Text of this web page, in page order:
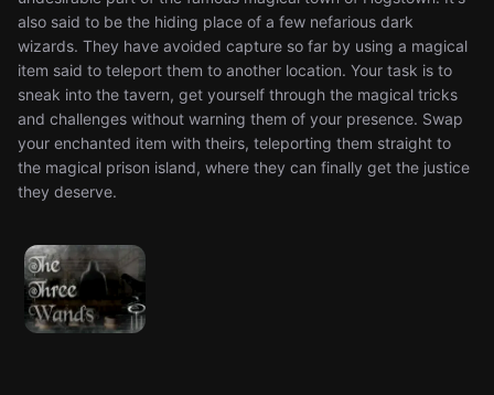
also said to be the hiding place of a few nefarious dark
wizards. They have avoided capture so far by using a magical
item said to teleport them to another location. Your task is to
sneak into the tavern, get yourself through the magical tricks
and challenges without warning them of your presence. Swap
your enchanted item with theirs, teleporting them straight to
the magical prison island, where they can finally get the justice
they deserve.